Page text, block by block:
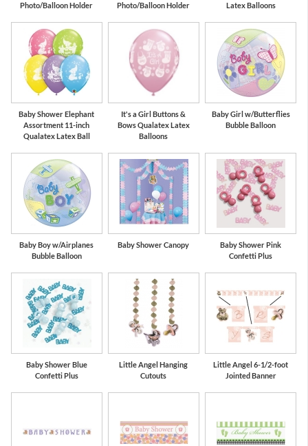
Photo/Balloon Holder
Photo/Balloon Holder
Latex Balloons
Baby Shower Elephant
Assortment 11-inch
Qualatex Latex Ball
It's a Girl Buttons &
Bows Qualatex Latex
Balloons
Baby Girl w/Butterflies
Bubble Balloon
Baby Boy w/Airplanes
Bubble Balloon
Baby Shower Canopy
Baby Shower Pink
Confetti Plus
Baby Shower Blue
Confetti Plus
Little Angel Hanging
Cutouts
Little Angel 6-1/2-foot
Jointed Banner